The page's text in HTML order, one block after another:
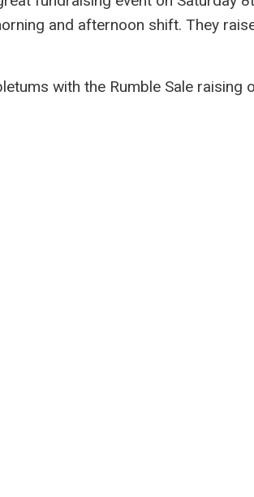
and afternoon shift. They
with the Rumble Sale raising